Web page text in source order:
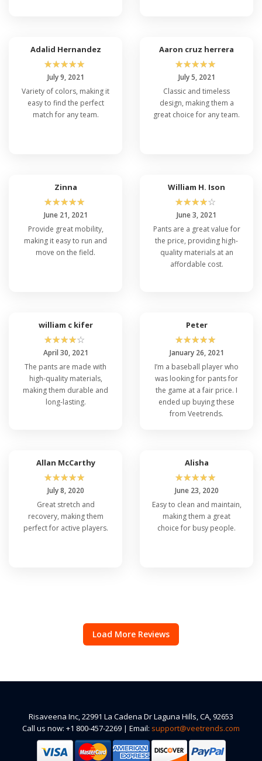
Adalid Hernandez
☆☆☆☆☆
July 9, 2021
Variety of colors, making it
easy to find the perfect
match for any team.
Aaron cruz herrera
☆☆☆☆☆
July 5, 2021
Classic and timeless
design, making them a
great choice for any team.
Zinna
☆☆☆☆☆
June 21, 2021
Provide great mobility,
making it easy to run and
move on the field.
William H. Ison
☆☆☆☆☆
June 3, 2021
Pants are a great value for
the price, providing high-
quality materials at an
affordable cost.
william c kifer
☆☆☆☆☆
April 30, 2021
The pants are made with
high-quality materials,
making them durable and
long-lasting.
Peter
☆☆☆☆☆
January 26, 2021
I’m a baseball player who
was looking for pants for
the game at a fair price. I
ended up buying these
from Veetrends.
Allan McCarthy
☆☆☆☆☆
July 8, 2020
Great stretch and
recovery, making them
perfect for active players.
Alisha
☆☆☆☆☆
June 23, 2020
Easy to clean and maintain,
making them a great
choice for busy people.
Load More Reviews
Risaveena Inc, 22991 La Cadena Dr Laguna Hills, CA, 92653
Call us now: +1 800-457-2269 | Email: support@veetrends.com